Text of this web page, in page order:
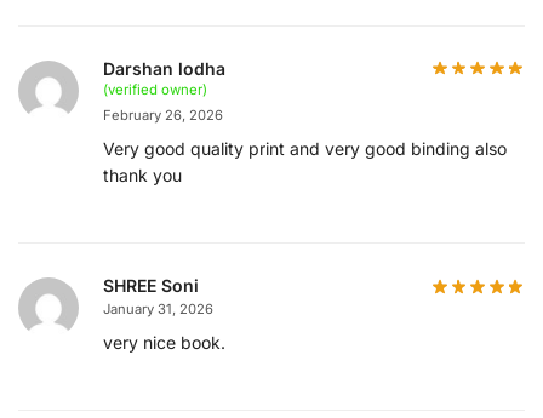
Darshan lodha
(verified owner)
February 26, 2026
Very good quality print and very good binding also
thank you
SHREE Soni
January 31, 2026
very nice book.